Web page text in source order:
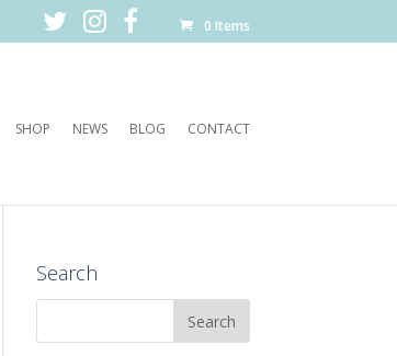
0 Items
SHOP NEWS BLOG CONTACT
Search